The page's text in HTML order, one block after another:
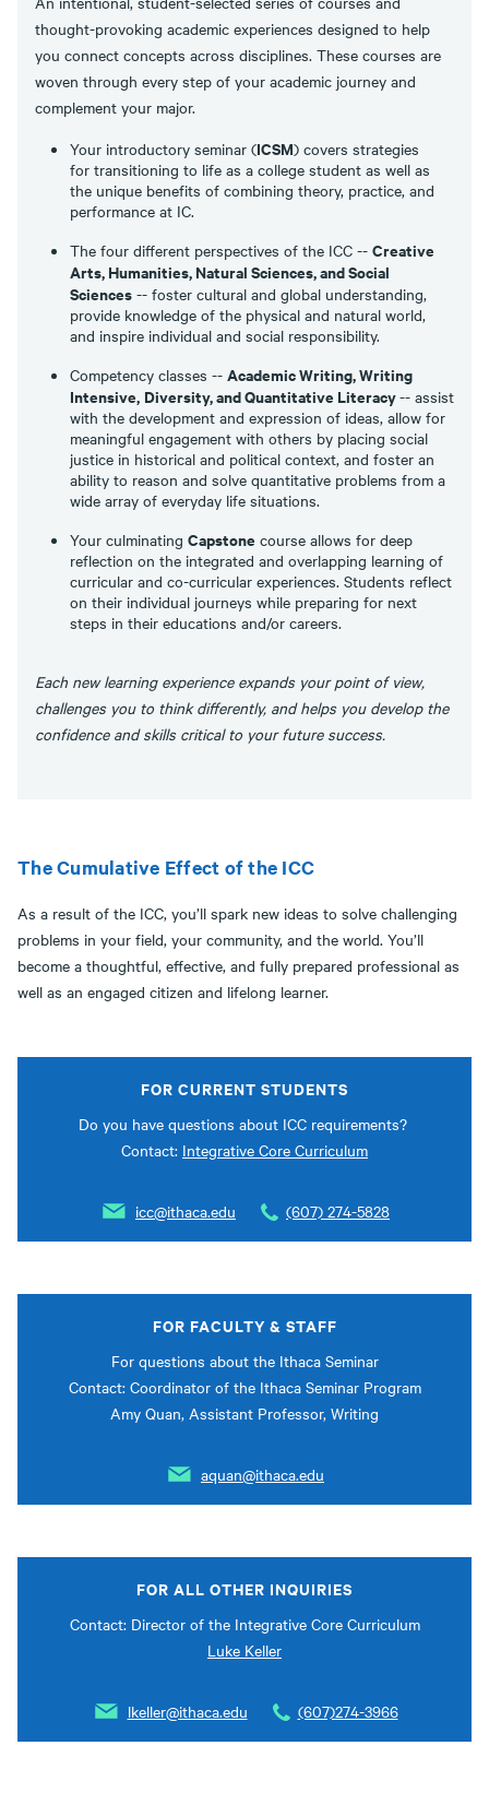
thought-provoking academic experiences designed to help
you connect concepts across disciplines. These courses are
woven through every step of your academic journey and
complement your major.
Your introductory seminar (ICSM) covers strategies
for transitioning to life as a college student as well as
the unique benefits of combining theory, practice, and
performance at IC.
The four different perspectives of the ICC -- Creative
Arts, Humanities, Natural Sciences, and Social
Sciences -- foster cultural and global understanding,
provide knowledge of the physical and natural world,
and inspire individual and social responsibility.
Competency classes -- Academic Writing, Writing
Intensive, Diversity, and Quantitative Literacy-- assist
with the development and expression of ideas, allow for
meaningful engagement with others by placing social
justice in historical and political context, and foster an
ability to reason and solve quantitative problems from a
wide array of everyday life situations.
Your culminating Capstone course allows for deep
reflection on the integrated and overlapping learning of
curricular and co-curricular experiences. Students reflect
on their individual journeys while preparing for next
steps in their educations and/or careers.
Each new learning experience expands your point of view,
challenges you to think differently, and helps you develop the
confidence and skills critical to your future success.
The Cumulative Effect of the ICC
As a result of the ICC, you’ll spark new ideas to solve challenging
problems in your field, your community, and the world. You’ll
become a thoughtful, effective, and fully prepared professional as
well as an engaged citizen and lifelong learner.
FOR CURRENT STUDENTS
Do you have questions about ICC requirements?
Contact: Integrative Core Curriculum
icc@ithaca.edu (607) 274-5828
FOR FACULTY & STAFF
For questions about the Ithaca Seminar
Contact: Coordinator of the Ithaca Seminar Program
Amy Quan, Assistant Professor, Writing
aquan@ithaca.edu
FOR ALL OTHER INQUIRIES
Contact: Director of the Integrative Core Curriculum
Luke Keller
lkeller@ithaca.edu (607)274-3966